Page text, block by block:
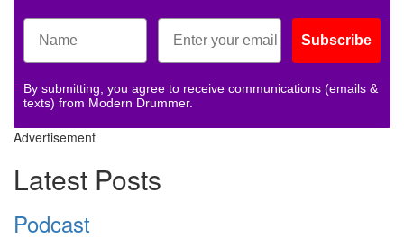
Subscribe
By submitting, you agree to receive communications (emails &
texts) from Modern Drummer.
Advertisement
Latest Posts
Podcast